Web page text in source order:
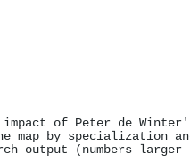
impact of Peter de
map by specialization
output (numbers larger